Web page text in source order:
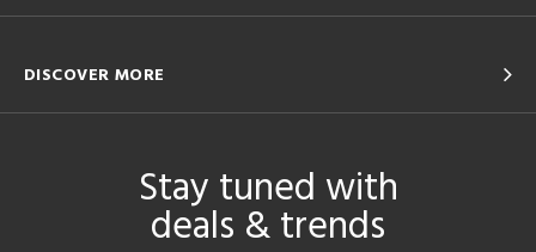
DISCOVER MORE
Stay tuned with
deals & trends